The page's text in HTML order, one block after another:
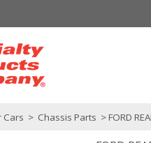
Cars > Chassis Parts > FORD